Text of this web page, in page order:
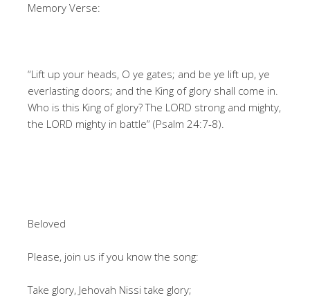
Memory Verse:
“Lift up your heads, O ye gates; and be ye lift up, ye
everlasting doors; and the King of glory shall come in.
Who is this King of glory? The LORD strong and mighty,
the LORD mighty in battle” (Psalm 24:7-8).
Beloved
Please, join us if you know the song:
Take glory, Jehovah Nissi take glory;